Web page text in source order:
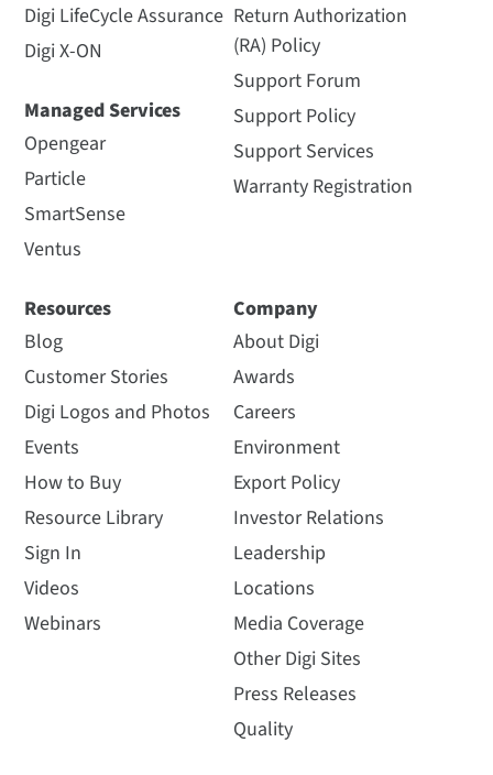
Digi LifeCycle Assurance
Digi X-ON
Managed Services
Opengear
Particle
SmartSense
Ventus
Return Authorization
(RA) Policy
Support Forum
Support Policy
Support Services
Warranty Registration
Resources
Blog
Customer Stories
Digi Logos and Photos
Events
How to Buy
Resource Library
Sign In
Videos
Webinars
Company
About Digi
Awards
Careers
Environment
Export Policy
Investor Relations
Leadership
Locations
Media Coverage
Other Digi Sites
Press Releases
Quality